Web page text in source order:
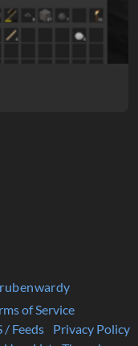
rubenwardy
of Service
/ Feeds
Privacy Policy